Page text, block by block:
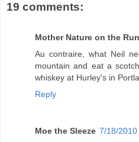
19 comments:
Mother Nature on the Run
Au contraire, what Neil
mountain and eat a
whiskey at Hurley's in
Reply
Moe the Sleeze 7/18/2010